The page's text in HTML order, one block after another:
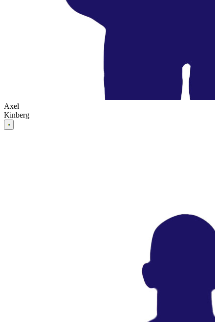
Axel
Kinberg